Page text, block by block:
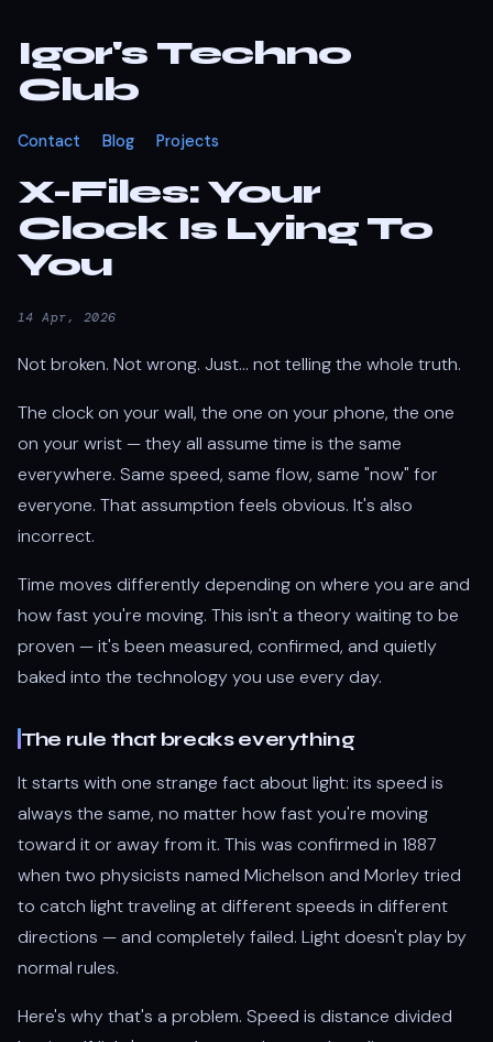
Igor's Techno
Club
Contact Blog Projects
X-Files: Your
Clock Is Lying To
You
14 Apr, 2026
Not broken. Not wrong. Just... not telling the whole truth.
The clock on your wall, the one on your phone, the one
on your wrist — they all assume time is the same
everywhere. Same speed, same flow, same "now" for
everyone. That assumption feels obvious. It's also
incorrect.
Time moves differently depending on where you are and
how fast you're moving. This isn't a theory waiting to be
proven — it's been measured, confirmed, and quietly
baked into the technology you use every day.
The rule that breaks everything
It starts with one strange fact about light: its speed is
always the same, no matter how fast you're moving
toward it or away from it. This was confirmed in 1887
when two physicists named Michelson and Morley tried
to catch light traveling at different speeds in different
directions — and completely failed. Light doesn't play by
normal rules.
Here's why that's a problem. Speed is distance divided